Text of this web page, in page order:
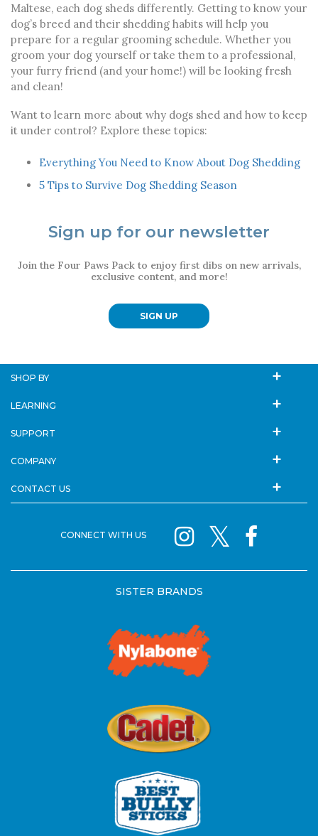
Maltese, each dog sheds differently. Getting to know your
dog’s breed and their shedding habits will help you
prepare for a regular grooming schedule. Whether you
groom your dog yourself or take them to a professional,
your furry friend (and your home!) will be looking fresh
and clean!
Want to learn more about why dogs shed and how to keep
it under control? Explore these topics:
Everything You Need to Know About Dog Shedding
5 Tips to Survive Dog Shedding Season
Sign up for our newsletter
Join the Four Paws Pack to enjoy first dibs on new arrivals,
exclusive content, and more!
SIGN UP
SHOP BY
LEARNING
SUPPORT
COMPANY
CONTACT US
CONNECT WITH US
SISTER BRANDS